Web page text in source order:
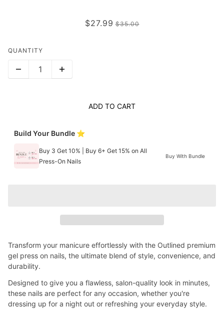
$27.99 $35.00
QUANTITY
ADD TO CART
Build Your Bundle ⭐
Buy 3 Get 10% | Buy 6+ Get 15% on All
Press-On Nails
Buy With Bundle
Transform your manicure effortlessly with the Outlined premium
gel press on nails, the ultimate blend of style, convenience, and
durability.
Designed to give you a flawless, salon-quality look in minutes,
these nails are perfect for any occasion, whether you're
dressing up for a night out or refreshing your everyday style.